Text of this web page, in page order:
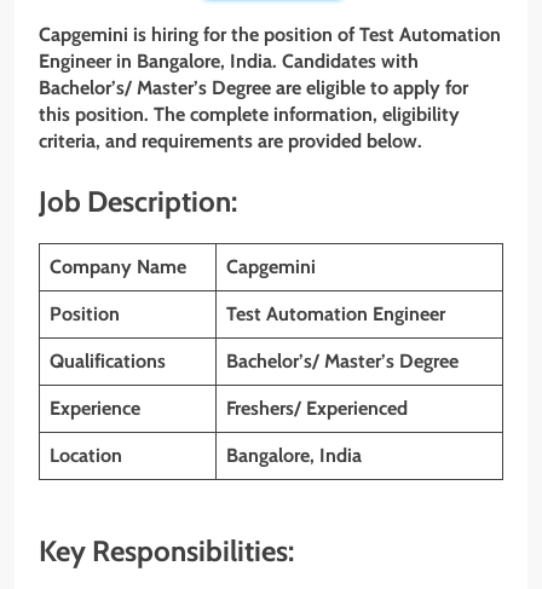
Capgemini is hiring for the position of Test Automation
Engineer in Bangalore, India. Candidates with
Bachelor’s/ Master’s Degree are eligible to apply for
this position. The complete information, eligibility
criteria, and requirements are provided below.
Job Description:
Company Name Capgemini
Position Test Automation Engineer
Qualifications Bachelor’s/ Master’s Degree
Experience Freshers/ Experienced
Location Bangalore, India
Key Responsibilities: